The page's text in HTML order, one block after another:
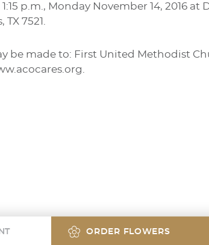
p.m., Monday November 14, 2016
7521.
be made to: First United Methodist
ORDER FLOWERS